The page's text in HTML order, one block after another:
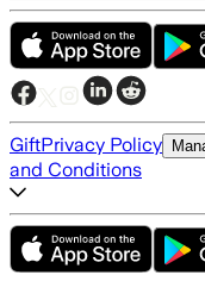
GiftPrivacy Policy
and Conditions